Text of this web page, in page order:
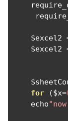
    $excel2
    $excel2
for
($x=
    echo